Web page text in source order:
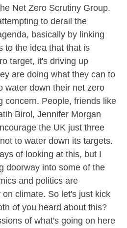
Net Zero Scrutiny Group.
to derail the
basically by linking
to the idea that that is
target, it's driving up
are doing what they can to
water down their net zero
concern. People, friends like
Birol, Jennifer Morgan
the UK just three
to water down its targets.
of looking at this, but I
doorway into some of the
and politics are
climate. So let's just kick
of you heard about this?
of what's going on here